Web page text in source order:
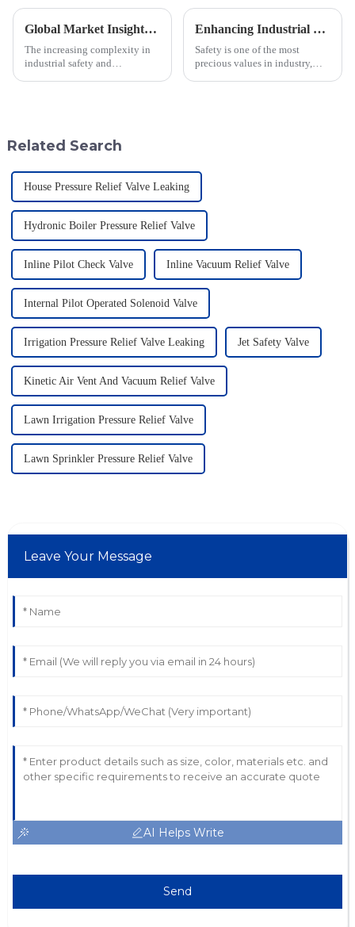
Global Market Insights for Pressure Relief Valves Through 2025 with Case Studies
The increasing complexity in
industrial safety and
Enhancing Industrial Safety: The Crucial Role of Deflagration Type Flame Arresters in Preventing Explosions
Safety is one of the most
precious values in industry,
Related Search
House Pressure Relief Valve Leaking
Hydronic Boiler Pressure Relief Valve
Inline Pilot Check Valve Inline Vacuum Relief Valve
Internal Pilot Operated Solenoid Valve
Irrigation Pressure Relief Valve Leaking Jet Safety Valve
Kinetic Air Vent And Vacuum Relief Valve
Lawn Irrigation Pressure Relief Valve
Lawn Sprinkler Pressure Relief Valve
Leave Your Message
AI Helps Write
Send